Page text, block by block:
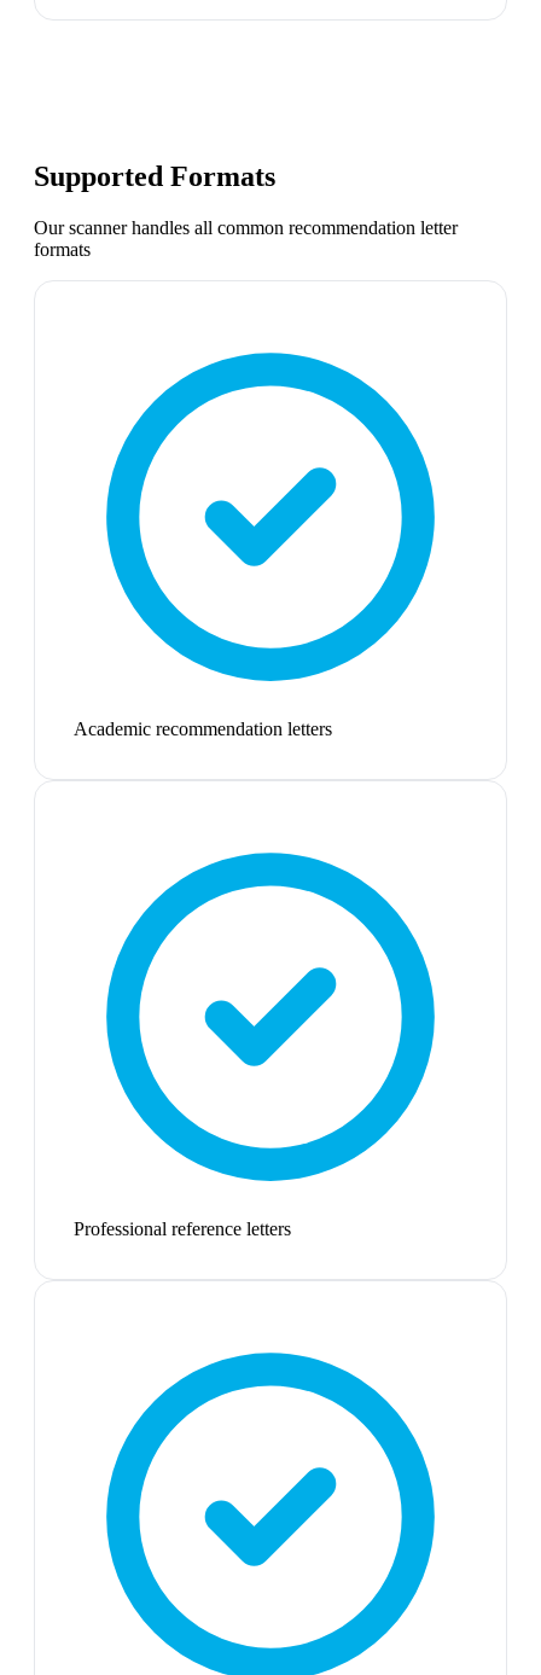
Supported Formats
Our scanner handles all common recommendation letter
formats
Academic recommendation letters
Professional reference letters